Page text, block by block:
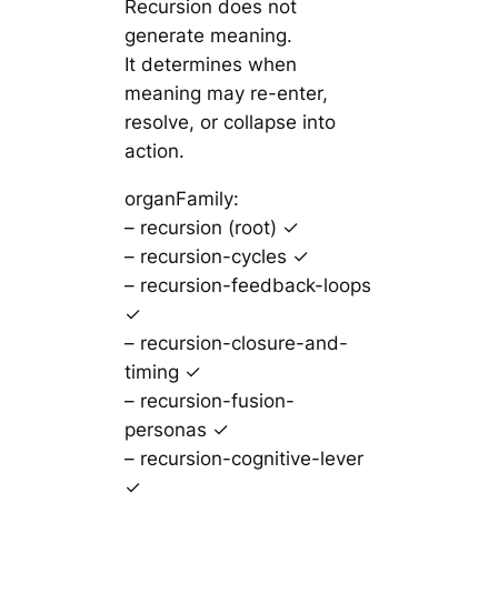
Recursion does not
generate meaning.
It determines when
meaning may re-enter,
resolve, or collapse into
action.
organFamily:
– recursion (root) ✓
– recursion-cycles ✓
– recursion-feedback-loops
✓
– recursion-closure-and-
timing ✓
– recursion-fusion-
personas ✓
– recursion-cognitive-lever
✓